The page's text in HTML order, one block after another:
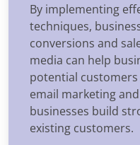
By implementing
techniques,
conversions and
media can help
potential
email marketing
businesses build
existing customers.